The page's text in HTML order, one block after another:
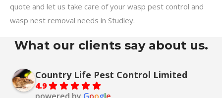
quote and let us take care of your wasp pest control and
wasp nest removal needs in Studley.
What our clients say about us.
Country Life Pest Control Limited
4.9